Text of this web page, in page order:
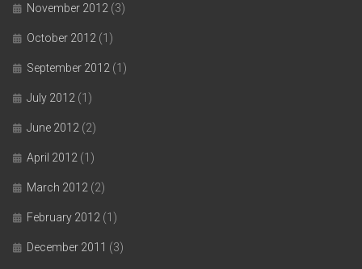
November 2012 (3)
October 2012 (1)
September 2012 (1)
July 2012 (1)
June 2012 (2)
April 2012 (1)
March 2012 (2)
February 2012 (1)
December 2011 (3)